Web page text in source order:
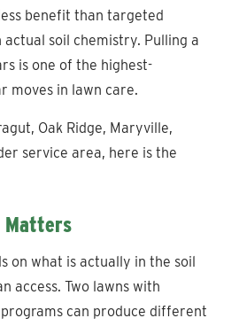
benefit than targeted
actual soil chemistry. Pulling a
is one of the highest-
moves in lawn care.
Oak Ridge, Maryville,
service area, here is the
Matters
on what is actually in the soil
access. Two lawns with
can produce different